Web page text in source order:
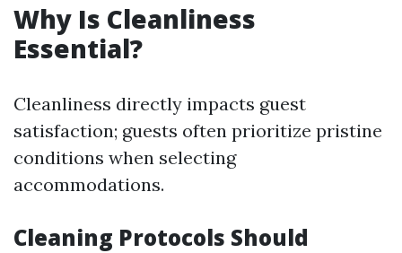
Why Is Cleanliness
Essential?
Cleanliness directly impacts guest
satisfaction; guests often prioritize pristine
conditions when selecting
accommodations.
Cleaning Protocols Should